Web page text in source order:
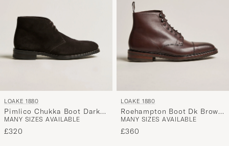
LOAKE 1880
Pimlico Chukka Boot Dark
Brown Suede
MANY SIZES AVAILABLE
£320
LOAKE 1880
Roehampton Boot Dk Brown
Burnished Calf
MANY SIZES AVAILABLE
£360